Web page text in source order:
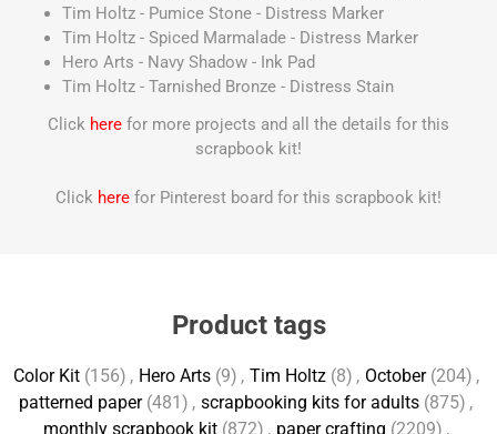
Tim Holtz - Pumice Stone - Distress Marker
Tim Holtz - Spiced Marmalade - Distress Marker
Hero Arts - Navy Shadow - Ink Pad
Tim Holtz - Tarnished Bronze - Distress Stain
Click here for more projects and all the details for this
scrapbook kit!
Click here for Pinterest board for this scrapbook kit!
Product tags
Color Kit (156) , Hero Arts (9) , Tim Holtz (8) , October (204) ,
patterned paper (481) , scrapbooking kits for adults (875) ,
monthly scrapbook kit (872) , paper crafting (2209) ,